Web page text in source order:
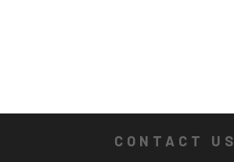
CONTACT US